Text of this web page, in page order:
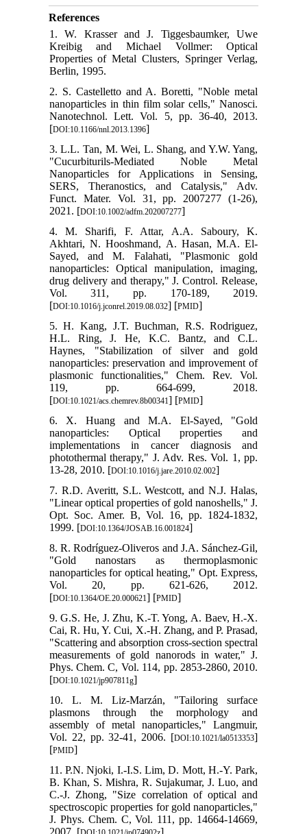
References
1. W. Krasser and J. Tiggesbaumker, Uwe
Kreibig and Michael Vollmer: Optical
Properties of Metal Clusters, Springer Verlag,
Berlin, 1995.
2. S. Castelletto and A. Boretti, "Noble metal
nanoparticles in thin film solar cells," Nanosci.
Nanotechnol. Lett. Vol. 5, pp. 36-40, 2013.
[DOI:10.1166/nnl.2013.1396]
3. L.L. Tan, M. Wei, L. Shang, and Y.W. Yang,
"Cucurbiturils‐Mediated Noble Metal
Nanoparticles for Applications in Sensing,
SERS, Theranostics, and Catalysis," Adv.
Funct. Mater. Vol. 31, pp. 2007277 (1-26),
2021. [DOI:10.1002/adfm.202007277]
4. M. Sharifi, F. Attar, A.A. Saboury, K.
Akhtari, N. Hooshmand, A. Hasan, M.A. El-
Sayed, and M. Falahati, "Plasmonic gold
nanoparticles: Optical manipulation, imaging,
drug delivery and therapy," J. Control. Release,
Vol. 311, pp. 170-189, 2019.
[DOI:10.1016/j.jconrel.2019.08.032] [PMID]
5. H. Kang, J.T. Buchman, R.S. Rodriguez,
H.L. Ring, J. He, K.C. Bantz, and C.L.
Haynes, "Stabilization of silver and gold
nanoparticles: preservation and improvement of
plasmonic functionalities," Chem. Rev. Vol.
119, pp. 664-699, 2018.
[DOI:10.1021/acs.chemrev.8b00341] [PMID]
6. X. Huang and M.A. El-Sayed, "Gold
nanoparticles: Optical properties and
implementations in cancer diagnosis and
photothermal therapy," J. Adv. Res. Vol. 1, pp.
13-28, 2010. [DOI:10.1016/j.jare.2010.02.002]
7. R.D. Averitt, S.L. Westcott, and N.J. Halas,
"Linear optical properties of gold nanoshells," J.
Opt. Soc. Amer. B, Vol. 16, pp. 1824-1832,
1999. [DOI:10.1364/JOSAB.16.001824]
8. R. Rodríguez-Oliveros and J.A. Sánchez-Gil,
"Gold nanostars as thermoplasmonic
nanoparticles for optical heating," Opt. Express,
Vol. 20, pp. 621-626, 2012.
[DOI:10.1364/OE.20.000621] [PMID]
9. G.S. He, J. Zhu, K.-T. Yong, A. Baev, H.-X.
Cai, R. Hu, Y. Cui, X.-H. Zhang, and P. Prasad,
"Scattering and absorption cross-section spectral
measurements of gold nanorods in water," J.
Phys. Chem. C, Vol. 114, pp. 2853-2860, 2010.
[DOI:10.1021/jp907811g]
10. L. M. Liz-Marzán, "Tailoring surface
plasmons through the morphology and
assembly of metal nanoparticles," Langmuir,
Vol. 22, pp. 32-41, 2006. [DOI:10.1021/la0513353]
[PMID]
11. P.N. Njoki, I.-I.S. Lim, D. Mott, H.-Y. Park,
B. Khan, S. Mishra, R. Sujakumar, J. Luo, and
C.-J. Zhong, "Size correlation of optical and
spectroscopic properties for gold nanoparticles,"
J. Phys. Chem. C, Vol. 111, pp. 14664-14669,
2007. [
]